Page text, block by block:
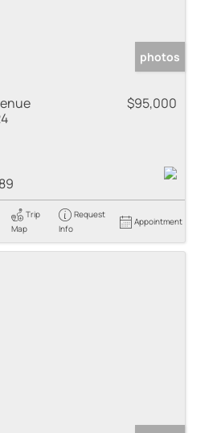
photos
$95,000
Trip
Map
Request
Info
Appointment